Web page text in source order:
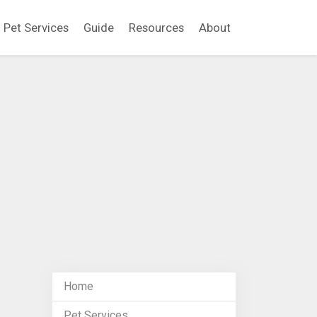
Pet Services Guide Resources About
Home